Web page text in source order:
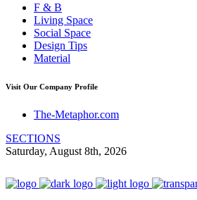
F & B
Living Space
Social Space
Design Tips
Material
Visit Our Company Profile
The-Metaphor.com
SECTIONS
Saturday, August 8th, 2026